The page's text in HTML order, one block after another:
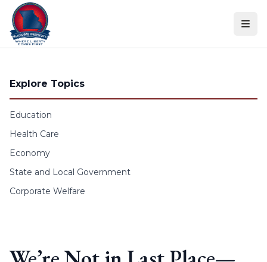
Skip to content
Explore Topics
Education
Health Care
Economy
State and Local Government
Corporate Welfare